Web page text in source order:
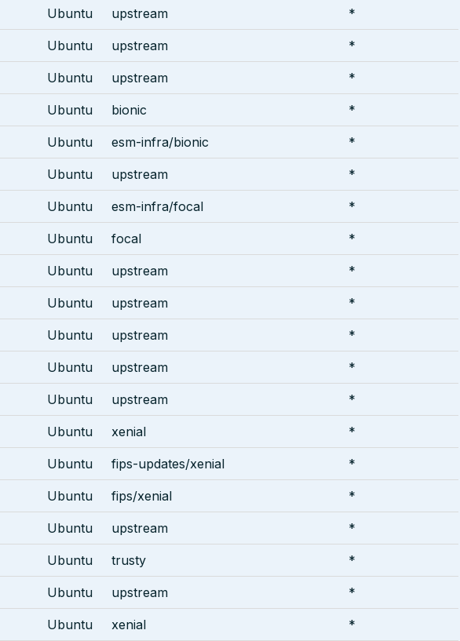
Ubuntu upstream *
Ubuntu upstream *
Ubuntu upstream *
Ubuntu bionic *
Ubuntu esm-infra/bionic *
Ubuntu upstream *
Ubuntu esm-infra/focal *
Ubuntu focal *
Ubuntu upstream *
Ubuntu upstream *
Ubuntu upstream *
Ubuntu upstream *
Ubuntu upstream *
Ubuntu xenial *
Ubuntu fips-updates/xenial *
Ubuntu fips/xenial *
Ubuntu upstream *
Ubuntu trusty *
Ubuntu upstream *
Ubuntu xenial *